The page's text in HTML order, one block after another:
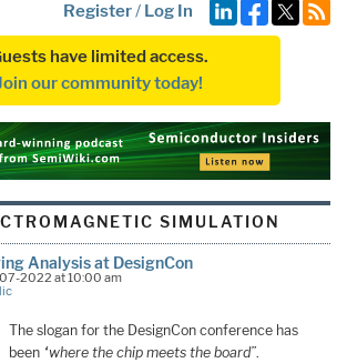
Register/ Log In
have limited access.
our community today!
SIMULATION
Analysis at DesignCon
2022 at 10:00 am
The slogan for the DesignCon conference has
been “where the chip meets the board”.